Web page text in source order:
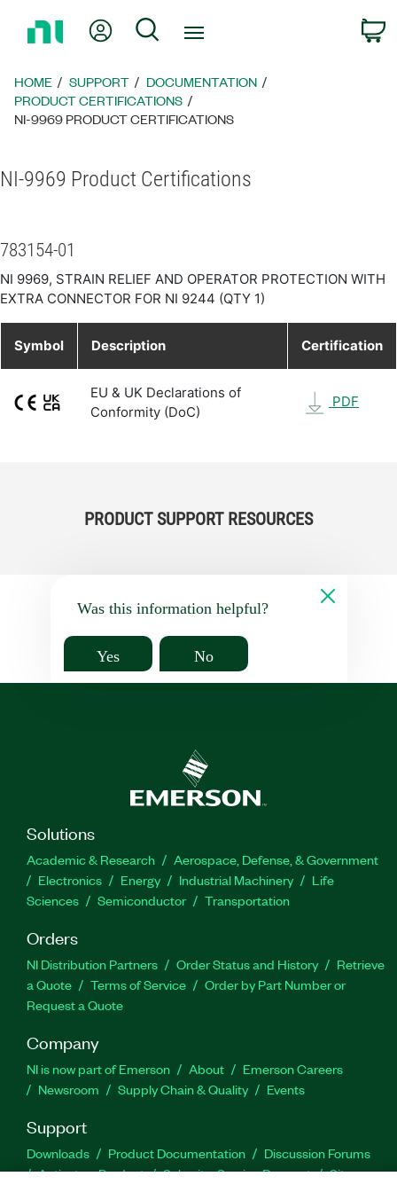
Page
My Account
Search
HOME SUPPORT
DOCUMENTATION
PRODUCT CERTIFICATIONS
NI-9969 PRODUCT CERTIFICATIONS
NI-9969 Product Certifications
783154-01
NI 9969, STRAIN RELIEF AND OPERATOR PROTECTION WITH
EXTRA CONNECTOR FOR NI 9244 (QTY 1)
Symbol Description Certification
EU & UK Declarations of
Conformity (DoC)
PDF
PRODUCT SUPPORT RESOURCES
Was this information helpful?
Yes No
Solutions
Academic & Research
Aerospace, Defense, & Government
Electronics
Energy Industrial Machinery
Life
Sciences
Semiconductor Transportation
Orders
NI Distribution Partners Order Status and History
Retrieve
a Quote
Terms of Service
Order by Part Number or
Request a Quote
Company
NI is now part of Emerson About
Emerson Careers
Newsroom
Supply Chain & Quality Events
Support
Downloads Product Documentation
Discussion Forums
Activate a Product
Submit a Service Request
Site